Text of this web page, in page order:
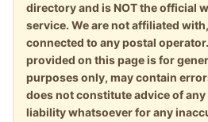
directory and is NOT the official
service. We are not affiliated
connected to any postal
provided on this page is for
purposes only, may contain
does not constitute advice of any
liability whatsoever for any